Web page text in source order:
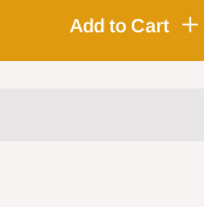
Add to Cart